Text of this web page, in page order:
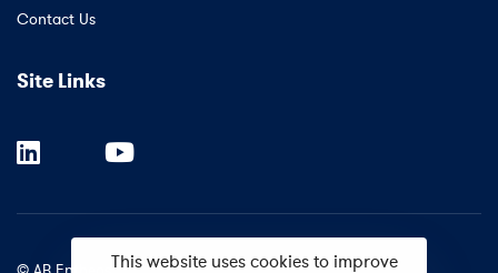
Contact Us
Site Links
This website uses cookies to improve